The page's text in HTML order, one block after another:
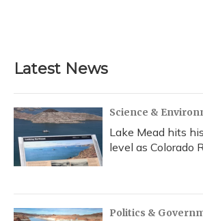
Latest News
Science &
Lake Mead hits
level as Colorado
Politics &